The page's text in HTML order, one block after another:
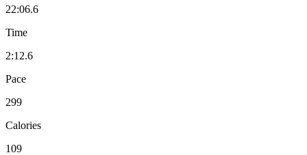
22:06.6
Time
2:12.6
Pace
299
Calories
109